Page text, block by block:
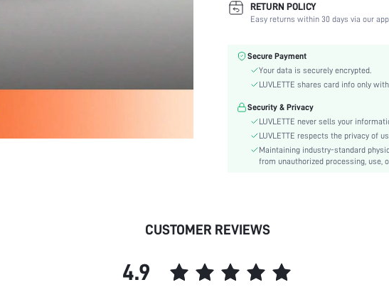
Fabric Elasticity:
Medium
Care Instructions:
Casual-Woman
Season:
All, Spring/
Underwear & Sleepwear
Users:
Composition:
56% Cotton,
Sleeve Length:
Wrist-Length
Festivals:
Details:
Fabric quality features:
RETURN POLICY
Easy returns within 30 days via our
Secure Payment
Your data is securely encrypted.
LUVLETTE shares card info only
Security & Privacy
LUVLETTE never sells your
LUVLETTE respects the privacy of
Maintaining industry-standard
from unauthorized processing, use,
CUSTOMER REVIEWS
4.9